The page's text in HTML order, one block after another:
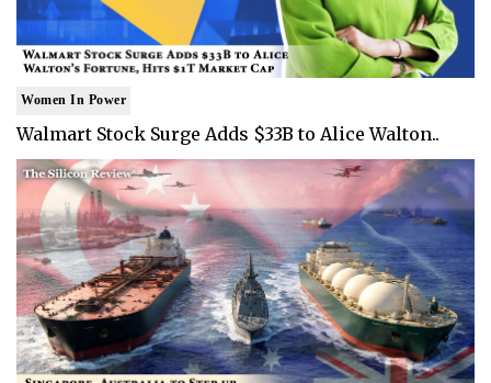
Women In Power
Walmart Stock Surge Adds $33B to Alice Walton..